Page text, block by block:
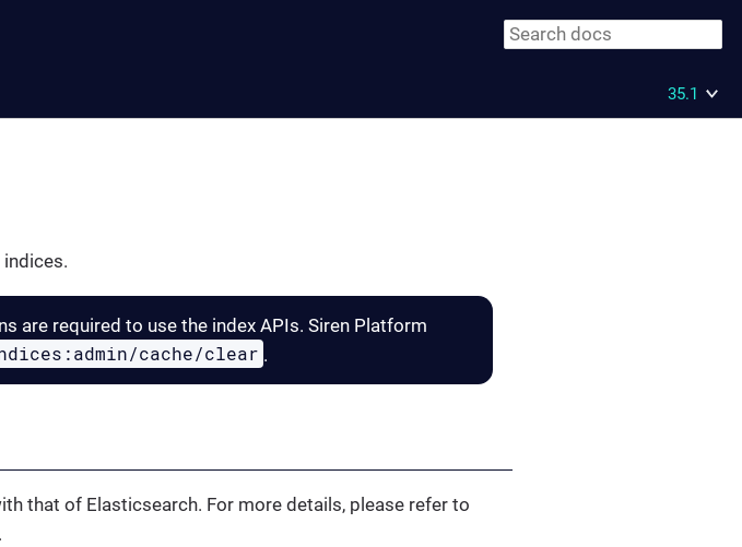
35.1
are required to use the index APIs. Siren Platform
cache/clear .
that of Elasticsearch. For more details, please refer to